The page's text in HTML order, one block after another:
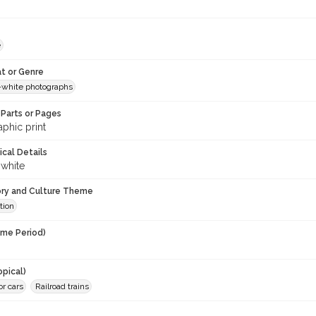
or Genre
photographs
or Pages
print
Details
and Culture Theme
Period)
cars
Railroad trains